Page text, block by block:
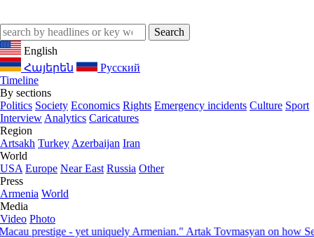
English
Հայերեն
Русский
Timeline
By sections
Politics Society Economics Rights Emergency incidents Culture Sport
Interview Analytics Caricatures
Region
Artsakh Turkey Azerbaijan Iran
World
USA Europe Near East Russia Other
Press
Armenia World
Media
Video Photo
prestige - yet uniquely Armenian." Artak Tovmasyan on how